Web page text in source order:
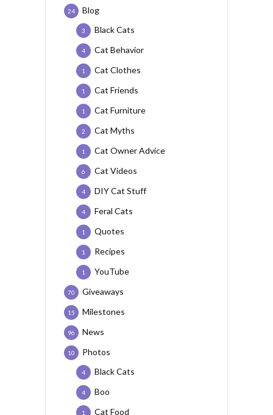
Blog
24
Black Cats
3
Cat Behavior
4
Cat Clothes
1
Cat Friends
1
Cat Furniture
1
Cat Myths
2
Cat Owner Advice
1
Cat Videos
6
DIY Cat Stuff
4
Feral Cats
4
Quotes
1
Recipes
1
YouTube
1
Giveaways
70
Milestones
15
News
96
Photos
10
Black Cats
4
Boo
4
Cat Food
1